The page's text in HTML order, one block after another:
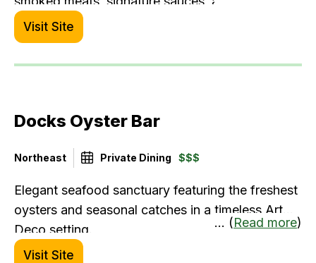
sides right within the terminal. It’s a great spot to
fuel up before your flight or grab comfort food
on the go—especially when you're in the mood
Visit Site
Docks Oyster Bar
Northeast Private Dining $$$
Elegant seafood sanctuary featuring the freshest
oysters and seasonal catches in a timeless Art
Deco setting.
... (Read more)
Visit Site